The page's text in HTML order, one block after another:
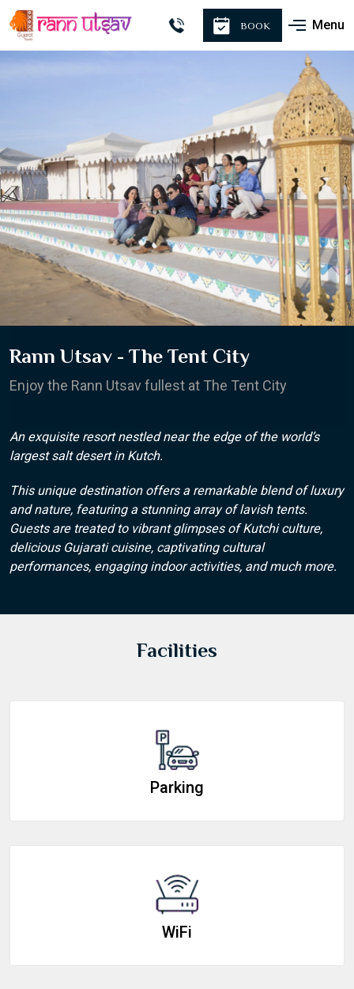
BOOK Menu
Rann Utsav - The Tent City
Enjoy the Rann Utsav fullest at The Tent City
An exquisite resort nestled near the edge of the world’s
largest salt desert in Kutch.
This unique destination offers a remarkable blend of luxury
and nature, featuring a stunning array of lavish tents.
Guests are treated to vibrant glimpses of Kutchi culture,
delicious Gujarati cuisine, captivating cultural
performances, engaging indoor activities, and much more.
Facilities
Parking
WiFi